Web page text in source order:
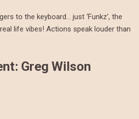
to the keyboard… just ‘Funkz’, the
life vibes! Actions speak louder than
Greg Wilson